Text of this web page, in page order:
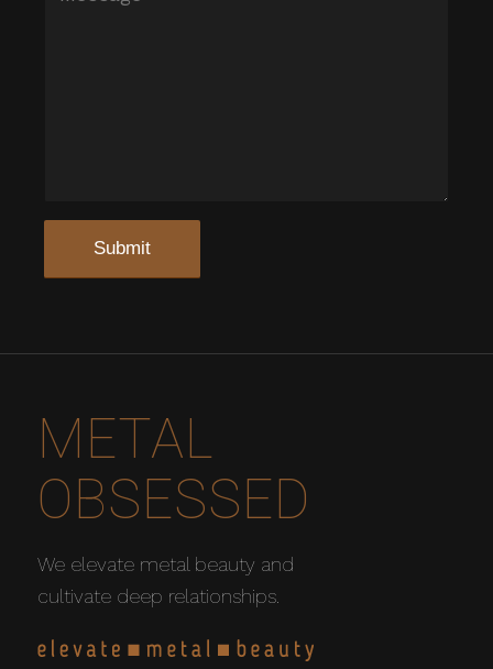
METAL
OBSESSED
We elevate metal beauty and
cultivate deep relationships.